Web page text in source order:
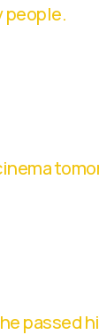
people.
passed